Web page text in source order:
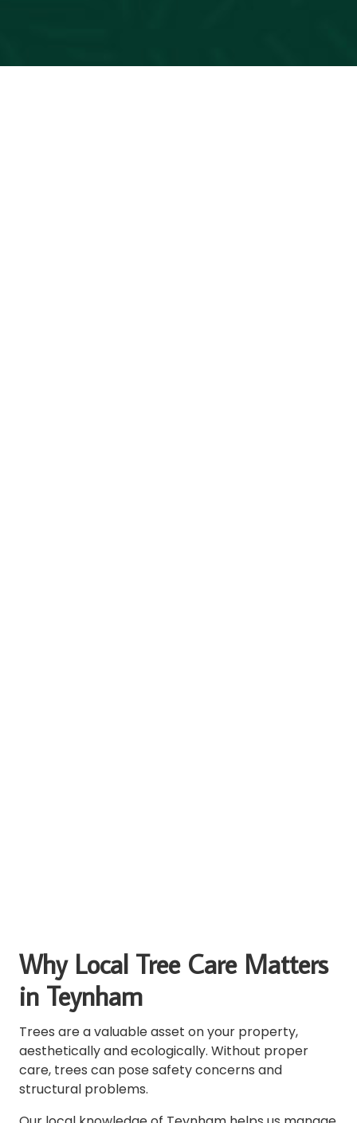
Why Local Tree Care Matters
in Teynham
Trees are a valuable asset on your property,
aesthetically and ecologically. Without proper
care, trees can pose safety concerns and
structural problems.